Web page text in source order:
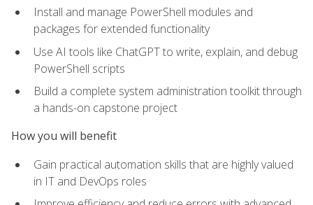
Install and manage PowerShell modules and
packages for extended functionality
Use AI tools like ChatGPT to write, explain, and debug
PowerShell scripts
Build a complete system administration toolkit through
a hands-on capstone project
How you will benefit
Gain practical automation skills that are highly valued
in IT and DevOps roles